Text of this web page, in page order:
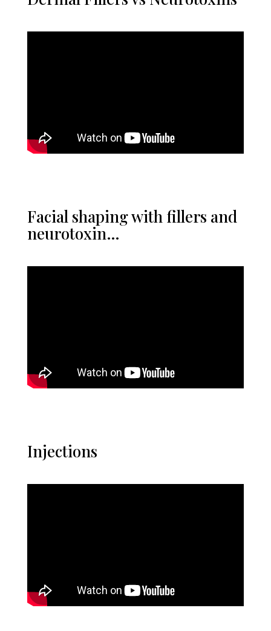
Facial shaping with fillers and
neurotoxin…
Injections